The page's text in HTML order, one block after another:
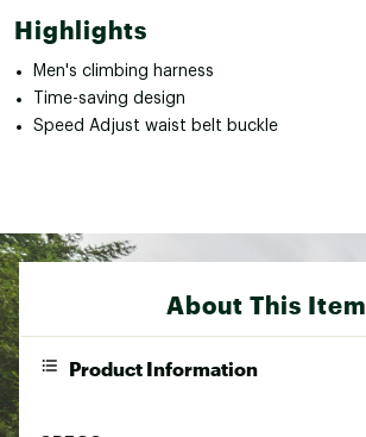
Highlights
Men's climbing harness
Time-saving design
Speed Adjust waist belt buckle
About This Item
Product Information